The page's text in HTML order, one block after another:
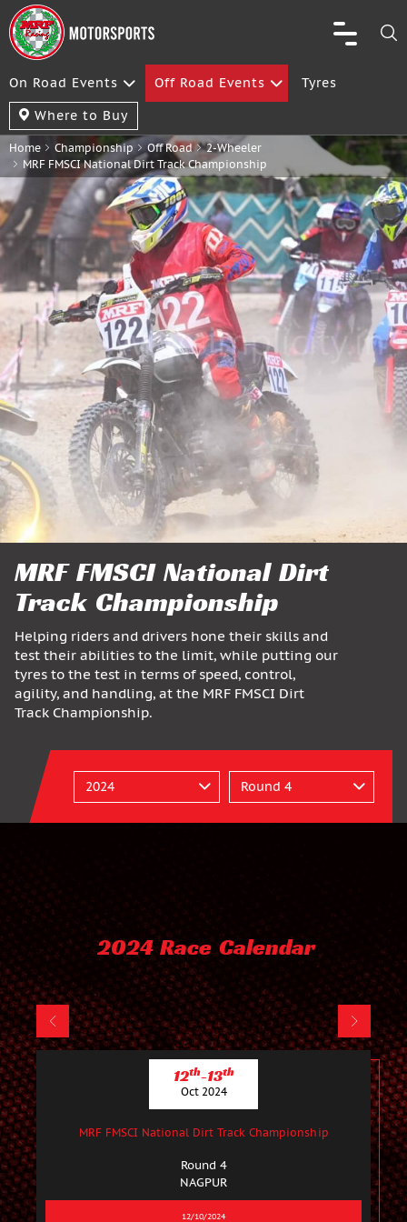
On Road Events Off Road Events
Tyres
Where to Buy
Home Championship Off Road
2-Wheeler
MRF FMSCI National Dirt Track Championship
MRF FMSCI National Dirt
Track Championship
Helping riders and drivers hone their skills and
test their abilities to the limit, while putting our
tyres to the test in terms of speed, control,
agility, and handling, at the MRF FMSCI Dirt
Track Championship.
2024 Race Calendar
12th-13th
Oct 2024
MRF FMSCI National Dirt Track Championship
Round 4
NAGPUR
12/10/2024